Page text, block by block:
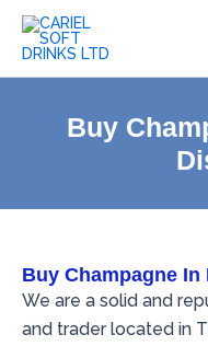
content
Buy
Buy Champagne
We are a solid and
and trader located in